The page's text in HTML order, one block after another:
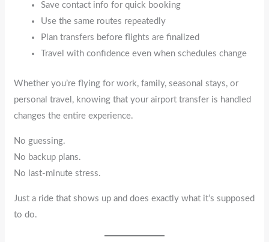
Save contact info for quick booking
Use the same routes repeatedly
Plan transfers before flights are finalized
Travel with confidence even when schedules change
Whether you’re flying for work, family, seasonal stays, or
personal travel, knowing that your airport transfer is handled
changes the entire experience.
No guessing.
No backup plans.
No last-minute stress.
Just a ride that shows up and does exactly what it’s supposed
to do.